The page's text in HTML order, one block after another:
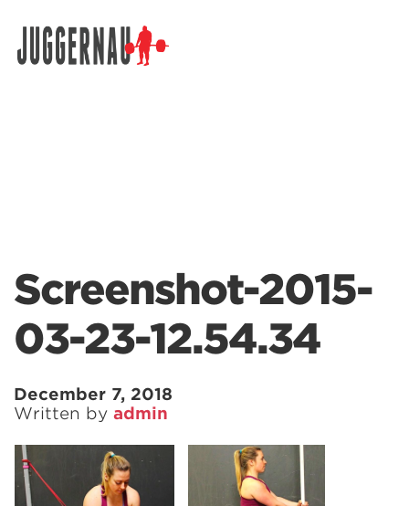
Screenshot-2015-
03-23-12.54.34
December 7, 2018
Written by admin
Search for: